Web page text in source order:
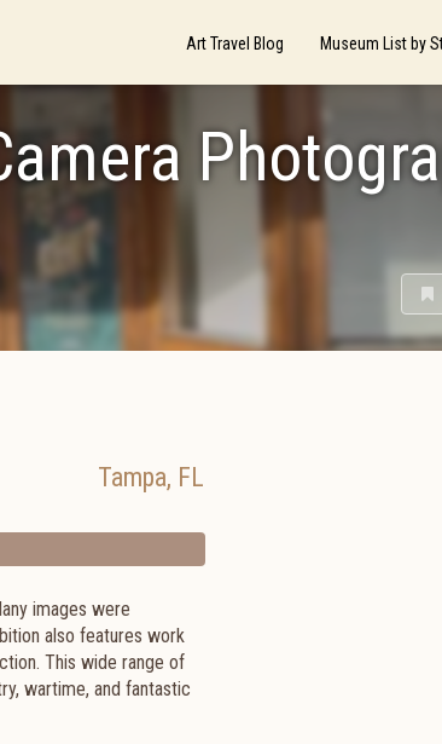
Art Travel Blog Museum List by
Tampa, FL
images were
also features work
This wide range of
wartime, and fantastic